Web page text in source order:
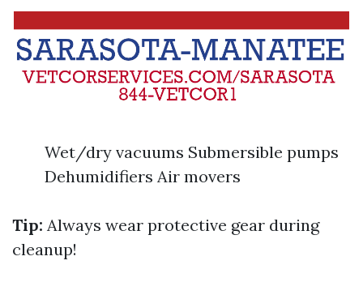
Wet/dry vacuums Submersible pumps
Dehumidifiers Air movers
Tip: Always wear protective gear during
cleanup!